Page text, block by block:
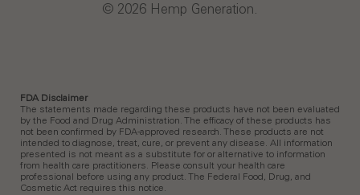
© 2026 Hemp Generation.
FDA Disclaimer
The statements made regarding these products have not been evaluated
by the Food and Drug Administration. The efficacy of these products has
not been confirmed by FDA-approved research. These products are not
intended to diagnose, treat, cure, or prevent any disease. All information
presented is not meant as a substitute for or alternative to information
from health care practitioners. Please consult your health care
professional before using any product. The Federal Food, Drug, and
Cosmetic Act requires this notice.